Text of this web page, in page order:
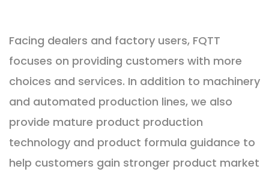
Facing dealers and factory users, FQTT
focuses on providing customers with more
choices and services. In addition to machinery
and automated production lines, we also
provide mature product production
technology and product formula guidance to
help customers gain stronger product market